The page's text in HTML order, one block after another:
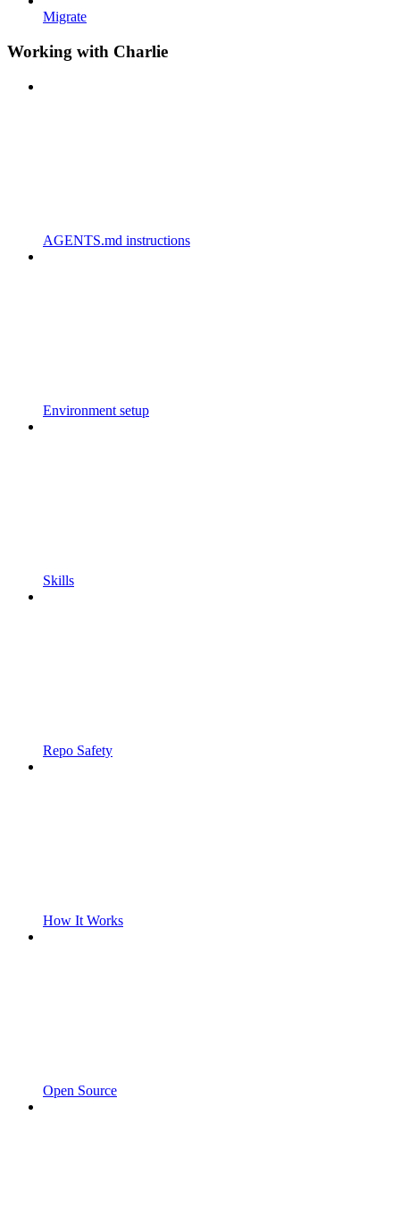
Migrate
Working with Charlie
AGENTS.md instructions
Environment setup
Skills
Repo Safety
How It Works
Open Source